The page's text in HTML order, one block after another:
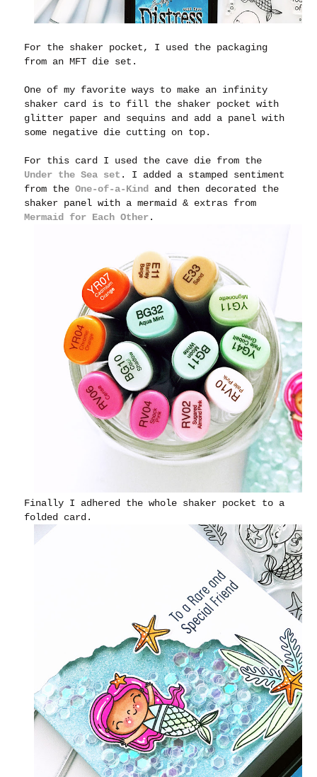
For the shaker pocket, I used the packaging
from an MFT die set.
One of my favorite ways to make an infinity
shaker card is to fill the shaker pocket with
glitter paper and sequins and add a panel with
some negative die cutting on top.
For this card I used the cave die from the
Under the Sea set . I added a stamped sentiment
from theOne-of-a-Kind
and then decorated the
shaker panel with a mermaid & extras from
Mermaid for Each Other.
Finally I adhered the whole shaker pocket to a
folded card.